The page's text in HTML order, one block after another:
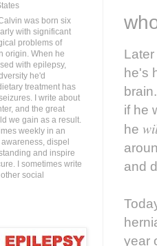
he's
if he
he
and
year
was born six
with significant
problems of
origin. When he
with epilepsy,
he'd
treatment has
I write about
and the great
we gain as a result.
weekly in an
dispel
and inspire
I sometimes write
social